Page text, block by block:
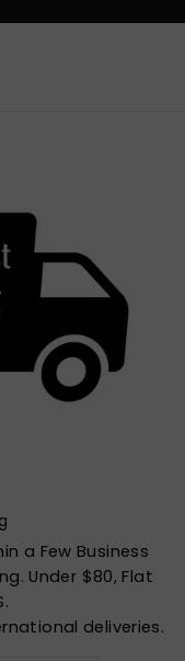
a Few Business
Under $80, Flat
deliveries.